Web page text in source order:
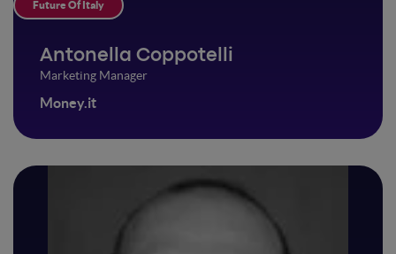
Future Of Italy
Antonella Coppotelli
Marketing Manager
Money.it